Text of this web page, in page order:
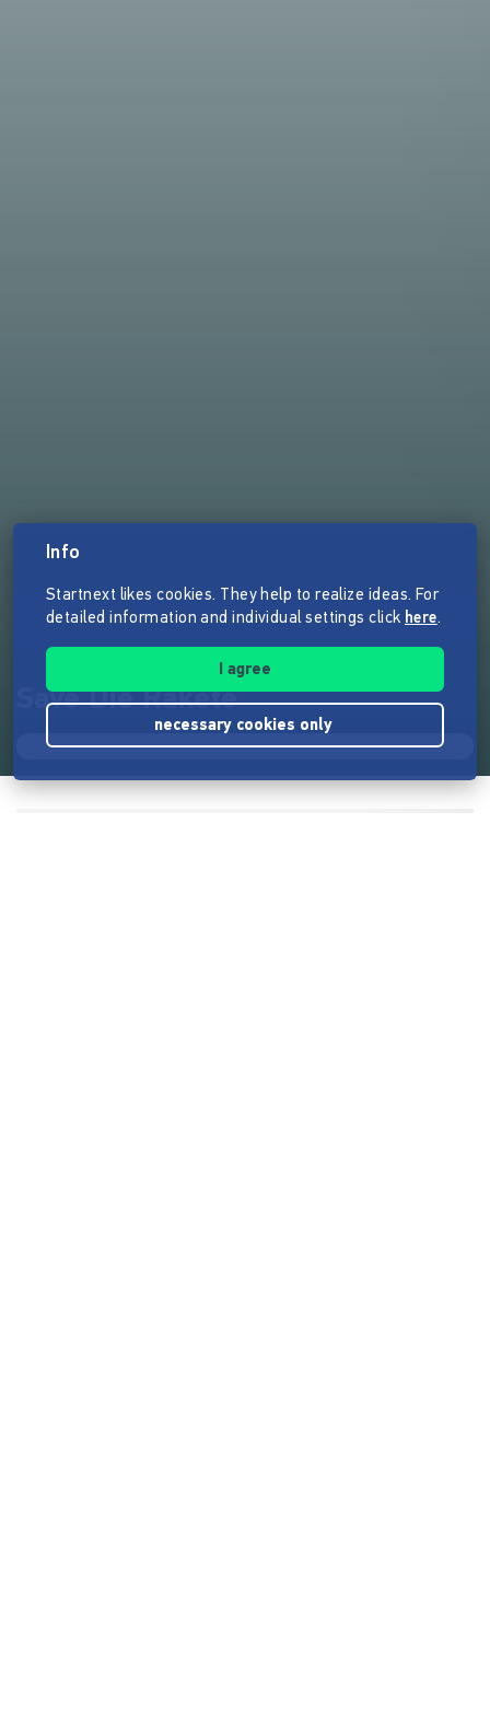
Save Die Rakete
Info
Startnext likes cookies. They help to realize ideas. For
detailed information and individual settings click here.
I agree
necessary cookies only